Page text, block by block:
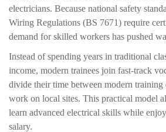
electricians. Because national safety
Wiring Regulations (BS 7671) require
demand for skilled workers has pushed
Instead of spending years in traditional
income, modern trainees join fast-track
divide their time between modern training
work on local sites. This practical model
learn advanced electrical skills while
salary.